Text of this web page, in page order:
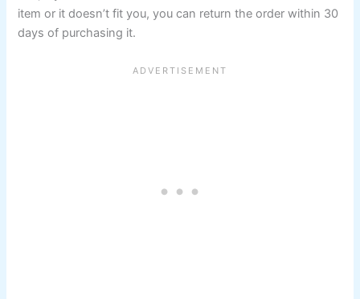
item or it doesn’t fit you, you can return the order within 30
days of purchasing it.